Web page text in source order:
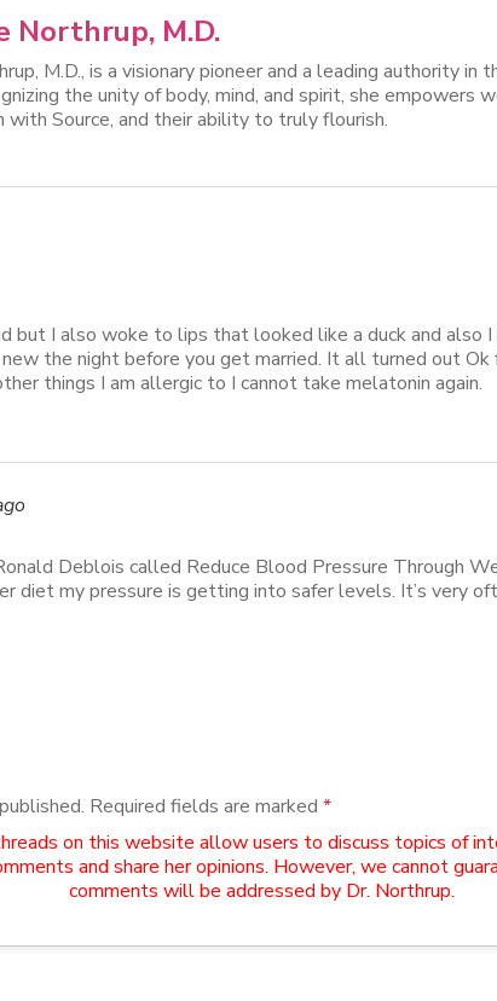
Northrup, M.D.
M.D., is a visionary pioneer and a leading authority in
the unity of body, mind, and spirit, she empowers
with Source, and their ability to truly flourish.
but I also woke to lips that looked like a duck and also
the night before you get married. It all turned out
things I am allergic to I cannot take melatonin again.
Deblois called Reduce Blood Pressure Through
diet my pressure is getting into safer levels. It’s very
Required fields are marked *
on this website allow users to discuss topics of
and share her opinions. However, we cannot
comments will be addressed by Dr. Northrup.